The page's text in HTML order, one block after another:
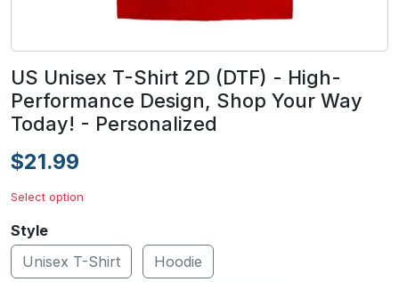
US Unisex T-Shirt 2D (DTF) - High-
Performance Design, Shop Your Way
Today! - Personalized
$21.99
Select option
Style
Unisex T-Shirt
Hoodie